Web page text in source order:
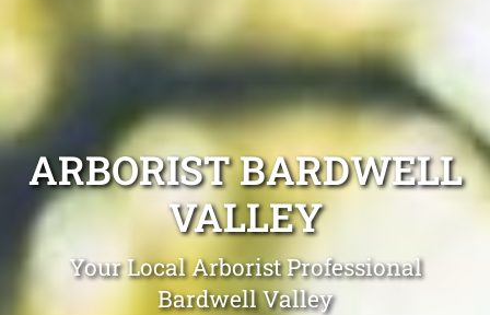
ARBORIST BARDWELL
VALLEY
Your Local Arborist Professional
Bardwell Valley